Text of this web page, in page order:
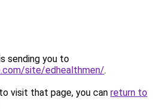
sending you to
site/edhealthmen/.
visit that page, you can return to